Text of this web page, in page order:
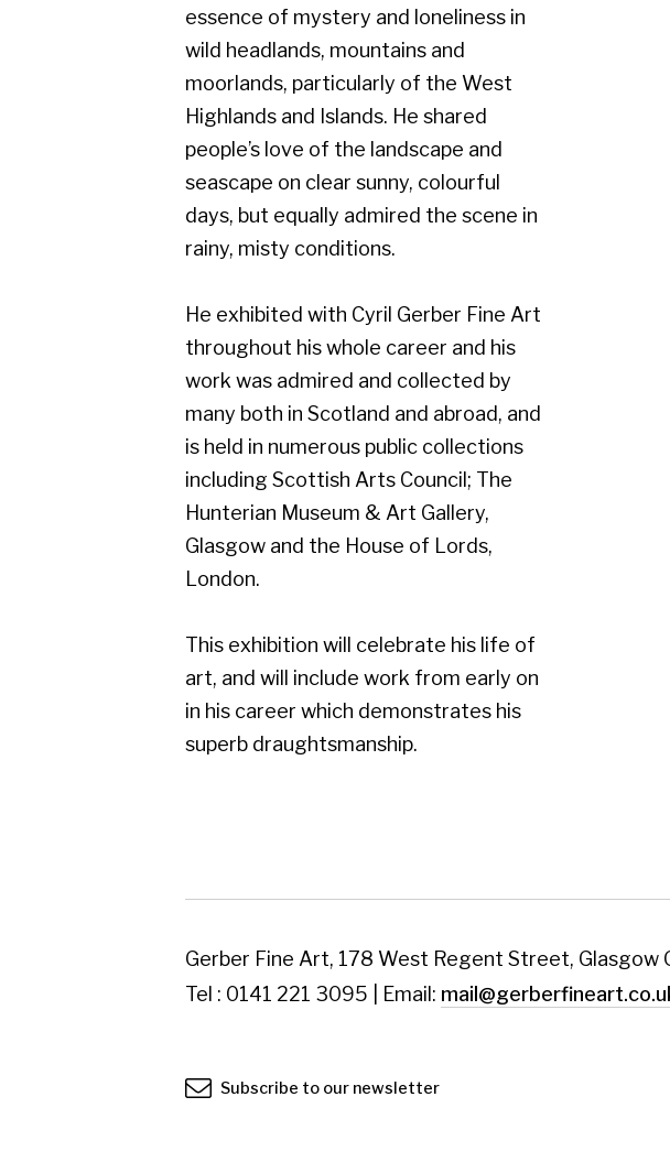
seascape on clear sunny, colourful
days, but equally admired the scene in
rainy, misty conditions.
He exhibited with Cyril Gerber Fine Art
throughout his whole career and his
work was admired and collected by
many both in Scotland and abroad, and
is held in numerous public collections
including Scottish Arts Council; The
Glasgow and the House of Lords,
London.
This exhibition will celebrate his life of
art, and will include work from early on
in his career which demonstrates his
superb draughtsmanship.
Tel : 0141 221 3095 | Email:
mail@gerberfineart.co.uk